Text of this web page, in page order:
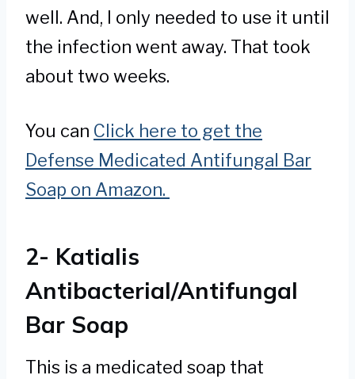
well. And, I only needed to use it until
the infection went away. That took
about two weeks.
You can Click here to get the
Defense Medicated Antifungal Bar
Soap on Amazon.
2- Katialis
Antibacterial/Antifungal
Bar Soap
This is a medicated soap that